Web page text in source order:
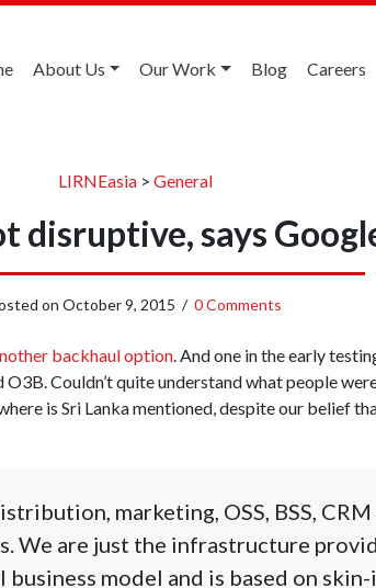
About Us Our Work Blog Careers
LIRNEasia> General
disruptive, says
on October 9, 2015 / 0 Comments
backhaul option. And one in the early
Couldn’t quite understand what people
is Sri Lanka mentioned, despite our belief
marketing, OSS, BSS,
We are just the infrastructure
model and is based on skin-